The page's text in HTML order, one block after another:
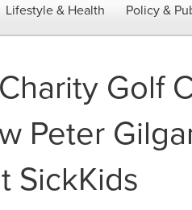
Lifestyle & Health Policy &
Golf
Peter
SickKids